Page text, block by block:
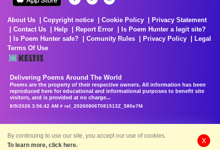
About Us Copyright notice Cookie Policy
Privacy Statement
Contact Us
Help Report Error
Is Poem Hunter a legit site?
Is Poem Hunter safe?
Comunity Rules Privacy Policy
Legal
Terms Of Use
Delivering Poems Around The World
Poems are the property of their respective owners. All information has been
reproduced here for educational and informational purposes to benefit site
visitors, and is provided at no charge...
8/9/2026 3:56:42 AM # rel_20260806T081513Z_580e7f4
By continuing to use our site, you accept our use of cookies.
To learn more, click here.
X